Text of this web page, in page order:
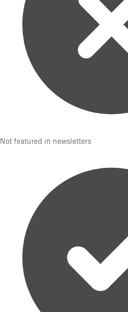
Not featured in newsletters